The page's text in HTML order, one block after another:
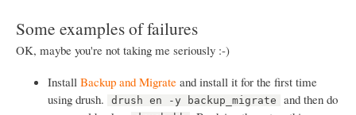
Some examples of failures
OK, maybe you're not taking me seriously :-)
Install Backup and Migrate and install it for the first time
using drush.
drush en -y backup_migrate
and then do